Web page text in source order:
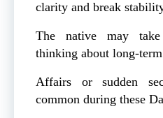
clarity and break
The native may
thinking about long-
Affairs or sudden
common during these